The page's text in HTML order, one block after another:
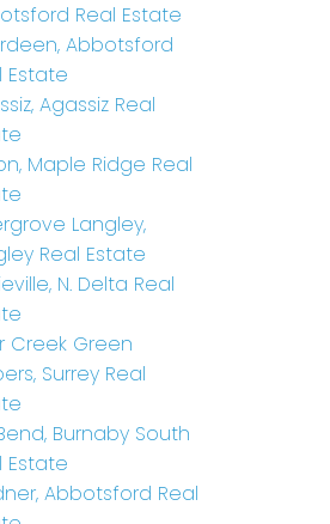
Real Estate
Abbotsford
Estate
Agassiz Real
Maple Ridge Real
Langley,
Real Estate
N. Delta Real
Creek Green
Surrey Real
Burnaby South
Estate
Abbotsford Real